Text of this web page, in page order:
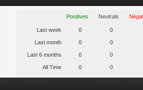
Positives Neutrals
Last week 0 0
Last month 0 0
Last 6 months 0 0
All Time 0 0